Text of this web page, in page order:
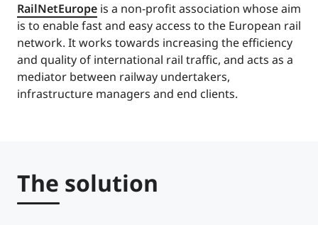
RailNetEurope is a non-profit association whose aim
is to enable fast and easy access to the European rail
network. It works towards increasing the efficiency
and quality of international rail traffic, and acts as a
mediator between railway undertakers,
infrastructure managers and end clients.
The solution